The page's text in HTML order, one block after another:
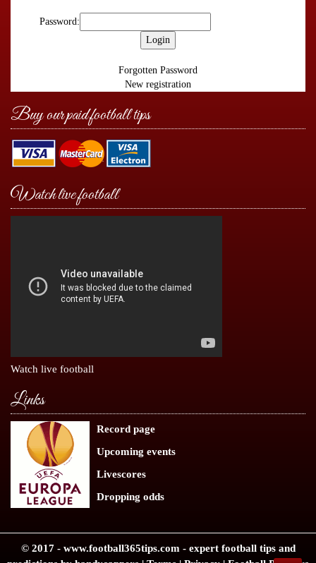
Password:
Forgotten Password
New registration
Buy our paid football tips
Watch live football
Watch live football
Links
Record page
Upcoming events
Livescores
Dropping odds
© 2017 - www.football365tips.com - expert football tipsand